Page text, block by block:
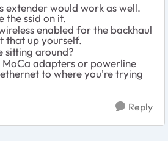
extender would work as well.
the ssid on it.
enabled for the backhaul
that up yourself.
sitting around?
adapters or powerline
to where you're trying
Reply